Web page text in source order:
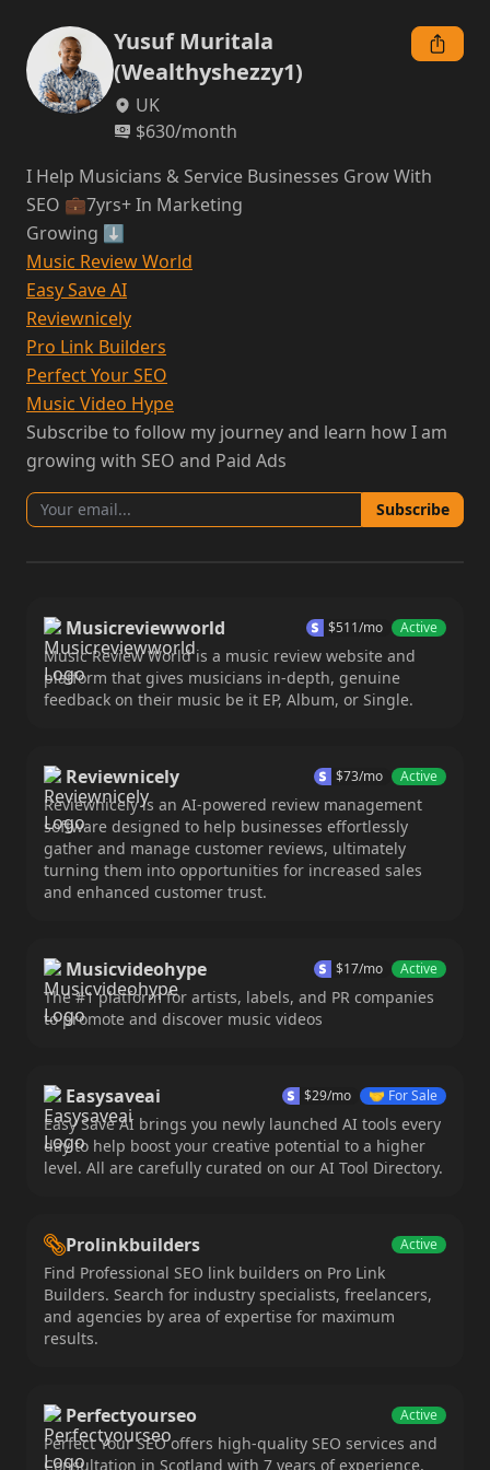
Yusuf Muritala
(Wealthyshezzy1)
UK
$630/month
I Help Musicians & Service Businesses Grow With
SEO 💼7yrs+ In Marketing
Music Review World
Easy Save AI
Reviewnicely
Pro Link Builders
Perfect Your SEO
Music Video Hype
Subscribe to follow my journey and learn how I am
growing with SEO and Paid Ads
Subscribe
Musicreviewworld $511/mo Active
Music Review World is a music review website and
platform that gives musicians in-depth, genuine
feedback on their music be it EP, Album, or Single.
Reviewnicely $73/mo Active
Reviewnicely is an AI-powered review management
software designed to help businesses effortlessly
gather and manage customer reviews, ultimately
turning them into opportunities for increased sales
and enhanced customer trust.
Musicvideohype $17/mo Active
The #1 platform for artists, labels, and PR companies
to promote and discover music videos
Easysaveai $29/mo 🤝 For Sale
Easy Save AI brings you newly launched AI tools every
day to help boost your creative potential to a higher
level. All are carefully curated on our AI Tool Directory.
Prolinkbuilders Active
Find Professional SEO link builders on Pro Link
Builders. Search for industry specialists, freelancers,
and agencies by area of expertise for maximum
results.
Perfectyourseo Active
Perfect Your SEO offers high-quality SEO services and
Consultation in Scotland with 7 years of experience,